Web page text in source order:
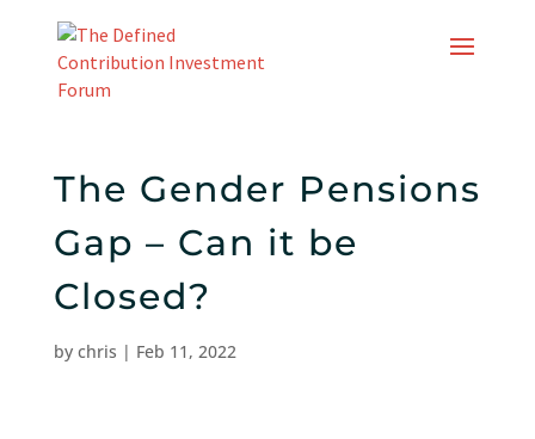
content
The Gender Pensions
Gap – Can it be
Closed?
by chris | Feb 11, 2022